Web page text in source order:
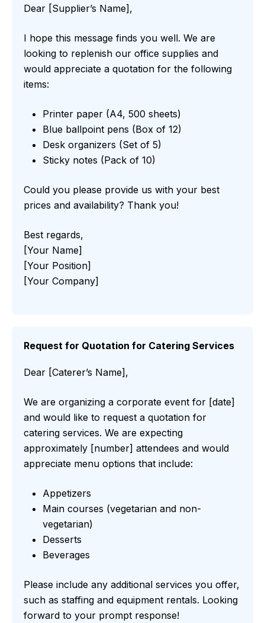
Dear [Supplier’s Name],
I hope this message finds you well. We are
looking to replenish our office supplies and
would appreciate a quotation for the following
items:
Printer paper (A4, 500 sheets)
Blue ballpoint pens (Box of 12)
Desk organizers (Set of 5)
Sticky notes (Pack of 10)
Could you please provide us with your best
prices and availability? Thank you!
Best regards,
[Your Name]
[Your Position]
[Your Company]
Request for Quotation for Catering Services
Dear [Caterer’s Name],
We are organizing a corporate event for [date]
and would like to request a quotation for
catering services. We are expecting
approximately [number] attendees and would
appreciate menu options that include:
Appetizers
Main courses (vegetarian and non-
vegetarian)
Desserts
Beverages
Please include any additional services you offer,
such as staffing and equipment rentals. Looking
forward to your prompt response!